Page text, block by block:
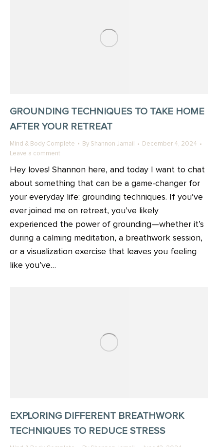
GROUNDING TECHNIQUES TO TAKE HOME
AFTER YOUR RETREAT
Mind & Body Complete By Shannon Jamail
December 4, 2024
Leave a comment
Hey loves! Shannon here, and today I want to chat
about something that can be a game-changer for
your everyday life: grounding techniques. If you’ve
ever joined me on retreat, you’ve likely
experienced the power of grounding—whether it’s
during a calming meditation, a breathwork session,
or a visualization exercise that leaves you feeling
like you’ve…
EXPLORING DIFFERENT BREATHWORK
TECHNIQUES TO REDUCE STRESS